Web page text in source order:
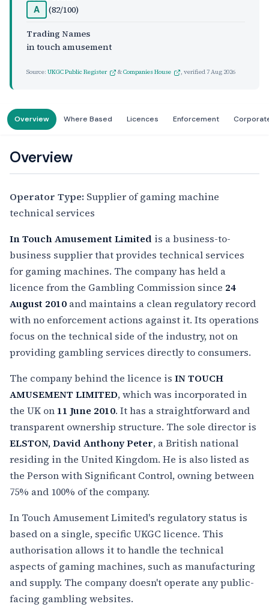
A
(82/100)
Trading Names
in touch amusement
Source: UKGC Public Register &Companies House , verified7 Aug 2026
Overview Where Based Licences Enforcement
Overview
Operator Type: Supplier of gaming machine
technical services
In Touch Amusement Limited is a business-to-
business supplier that provides technical services
for gaming machines. The company has held a
licence from the Gambling Commission since 24
August 2010 and maintains a clean regulatory record
with no enforcement actions against it. Its operations
focus on the technical side of the industry, not on
providing gambling services directly to consumers.
The company behind the licence is IN TOUCH
AMUSEMENT LIMITED, which was incorporated in
the UK on 11 June 2010. It has a straightforward and
transparent ownership structure. The sole director is
ELSTON, David Anthony Peter, a British national
residing in the United Kingdom. He is also listed as
the Person with Significant Control, owning between
75% and 100% of the company.
In Touch Amusement Limited's regulatory status is
based on a single, specific UKGC licence. This
authorisation allows it to handle the technical
aspects of gaming machines, such as manufacturing
and supply. The company doesn't operate any public-
facing gambling websites.